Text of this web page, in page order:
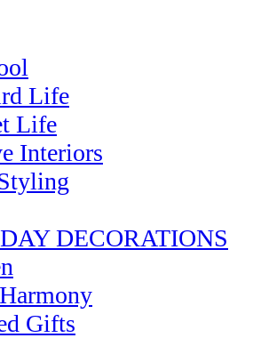
Life
Life
Interiors
DECORATIONS
Gifts